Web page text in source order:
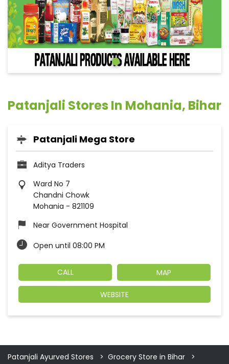
Patanjali Stores In Mohania, Bihar
Patanjali Mega Store
Aditya Traders
Ward No 7
Chandni Chowk
Mohania - 821109
Near Government Hospital
Open until 08:00 PM
CALL MAP
WEBSITE
Patanjali Ayurved Stores Grocery Store in Bihar